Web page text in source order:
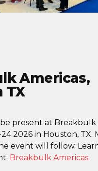
Americas,
TX
present at Breakbulk
2026 in Houston, TX.
event will follow.
Breakbulk Americas